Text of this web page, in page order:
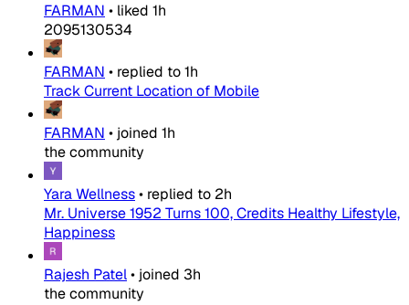
FARMAN • liked 1h
2095130534
FARMAN • replied to1h
Track Current Location of Mobile
FARMAN • joined 1h
the community
Yara Wellness• replied to 2h
Mr. Universe 1952 Turns 100, Credits Healthy Lifestyle,
Happiness
Rajesh Patel• joined 3h
the community